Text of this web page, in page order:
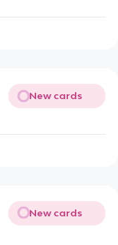
New cards
New cards